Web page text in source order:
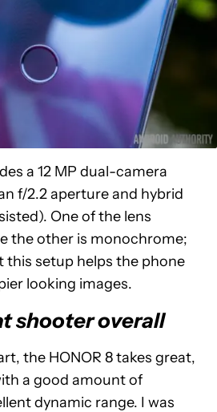
a 12 MP dual-camera
f/2.2 aperture and hybrid
One of the lens
the other is monochrome;
this setup helps the phone
looking images.
shooter overall
the HONOR 8 takes great,
a good amount of
dynamic range. I was